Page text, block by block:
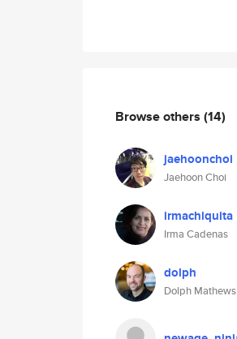
Browse others (14)
jaehoonchoi
Jaehoon Choi
irmachiquita
Irma Cadenas
dolph
Dolph Mathews